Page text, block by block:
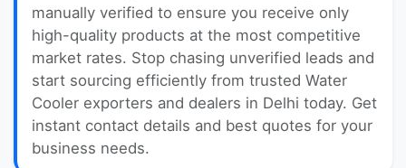
manually verified to ensure you receive only
high-quality products at the most competitive
market rates. Stop chasing unverified leads and
start sourcing efficiently from trusted Water
Cooler exporters and dealers in Delhi today. Get
instant contact details and best quotes for your
business needs.